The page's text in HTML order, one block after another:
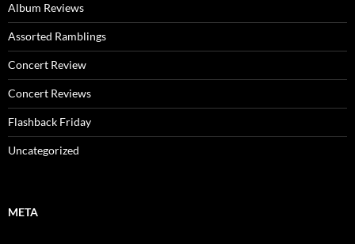
Album Reviews
Assorted Ramblings
Concert Review
Concert Reviews
Flashback Friday
Uncategorized
META